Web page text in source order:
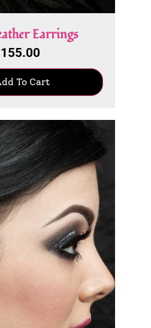
Earrings
155.00
To Cart